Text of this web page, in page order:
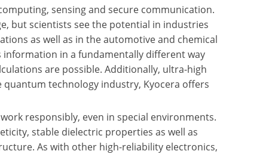
sensing and secure communication.
but scientists see the potential in industries
as well as in the automotive and chemical
in a fundamentally different way
are possible. Additionally, ultra-high
technology industry, Kyocera offers
responsibly, even in special environments.
stable dielectric properties as well as
As with other high-reliability electronics,